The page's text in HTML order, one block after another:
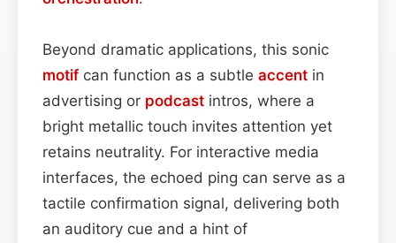
Beyond dramatic applications, this sonic
motif can function as a subtle accent in
advertising or podcast intros, where a
bright metallic touch invites attention yet
retains neutrality. For interactive media
interfaces, the echoed ping can serve as a
tactile confirmation signal, delivering both
an auditory cue and a hint of